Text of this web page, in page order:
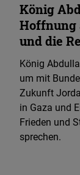
König
Hoffnung
und die
König
um mit
Zukunft
in Gaza und
Frieden und
sprechen.